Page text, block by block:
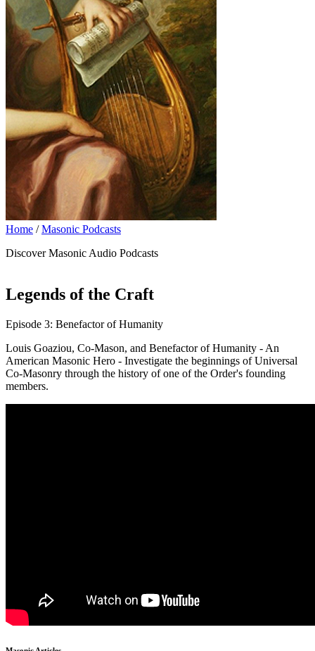
Home /Masonic Podcasts
Discover Masonic Audio Podcasts
Legends of the Craft
Episode 3: Benefactor of Humanity
Louis Goaziou, Co-Mason, and Benefactor of Humanity - An
American Masonic Hero - Investigate the beginnings of Universal
Co-Masonry through the history of one of the Order's founding
members.